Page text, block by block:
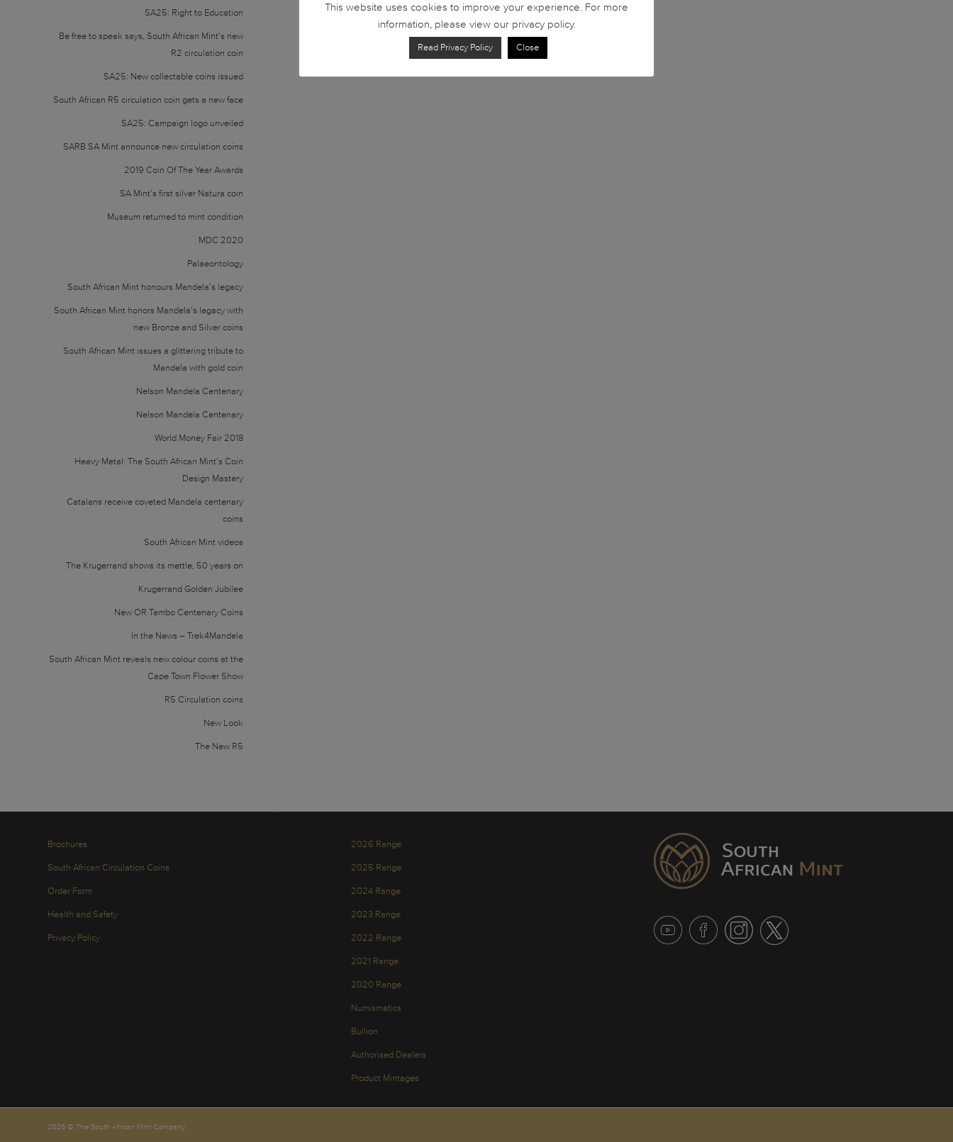
SA25: Right to Education
Be free to speak says, South African Mint’s new
R2 circulation coin
SA25: New collectable coins issued
South African R5 circulation coin gets a new face
SA25: Campaign logo unveiled
SARB SA Mint announce new circulation coins
2019 Coin Of The Year Awards
SA Mint’s first silver Natura coin
Museum returned to mint condition
MDC 2020
Palaeontology
South African Mint honours Mandela’s legacy
South African Mint honors Mandela’s legacy with
new Bronze and Silver coins
South African Mint issues a glittering tribute to
Mandela with gold coin
Nelson Mandela Centenary
Nelson Mandela Centenary
World Money Fair 2018
Heavy Metal: The South African Mint’s Coin
Design Mastery
Catalans receive coveted Mandela centenary
coins
South African Mint videos
The Krugerrand shows its mettle, 50 years on
Krugerrand Golden Jubilee
New OR Tambo Centenary Coins
In the News – Trek4Mandela
South African Mint reveals new colour coins at the
Cape Town Flower Show
R5 Circulation coins
New Look
The New R5
Brochures
South African Circulation Coins
Order Form
Health and Safety
Privacy Policy
2026 Range
2025 Range
2024 Range
2023 Range
2022 Range
2021 Range
2020 Range
Numismatics
Bullion
Authorised Dealers
Product Mintages
2026 © The South African Mint Company.
This website uses cookies to improve your experience. For more
information, please view our privacy policy.
Read Privacy Policy Close